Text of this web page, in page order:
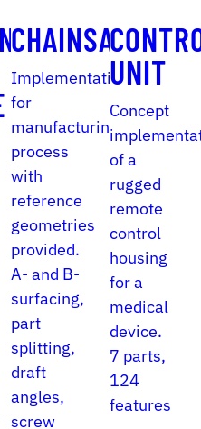
CHAINSAW
Implementation
for
manufacturing
process
with
reference
geometries
provided.
A- and B-
surfacing,
part
splitting,
draft
angles,
screw
UNIT
Concept
of a
rugged
remote
control
housing
for a
medical
device.
7 parts,
124
features